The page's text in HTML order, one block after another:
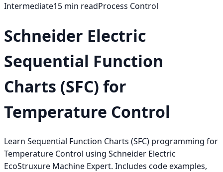
Intermediate15 min readProcess Control
Schneider Electric
Sequential Function
Charts (SFC) for
Temperature Control
Learn Sequential Function Charts (SFC) programming for
Temperature Control using Schneider Electric
EcoStruxure Machine Expert. Includes code examples,